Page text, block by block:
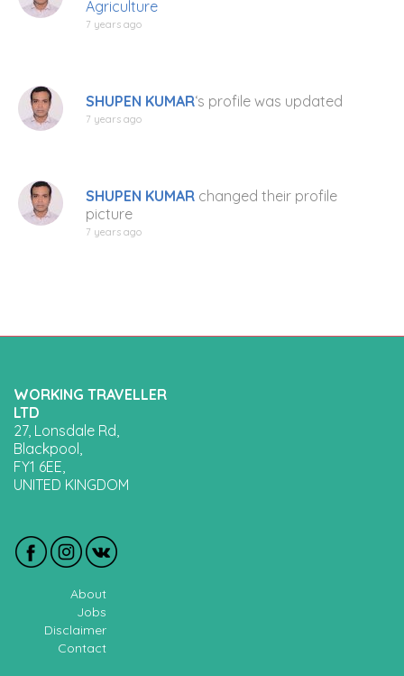
Agriculture
7 years ago
SHUPEN KUMAR‘s profile was updated
7 years ago
SHUPEN KUMAR changed their profile
picture
7 years ago
WORKING TRAVELLER
LTD
27, Lonsdale Rd,
Blackpool,
FY1 6EE,
UNITED KINGDOM
About
Jobs
Disclaimer
Contact